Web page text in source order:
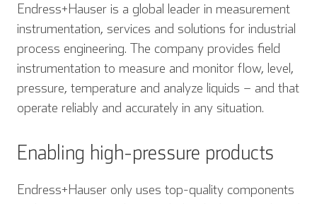
Endress+Hauser is a global leader in measurement
instrumentation, services and solutions for industrial
process engineering. The company provides field
instrumentation to measure and monitor flow, level,
pressure, temperature and analyze liquids – and that
operate reliably and accurately in any situation.
Enabling high-pressure products
Endress+Hauser only uses top-quality components